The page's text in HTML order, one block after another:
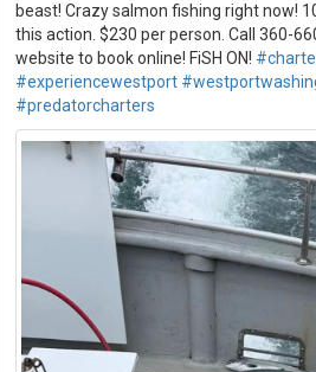
beast! Crazy salmon fishing right now!
this action. $230 per person. Call 360-
website to book online! FiSH ON!
#experiencewestport
#predatorcharters